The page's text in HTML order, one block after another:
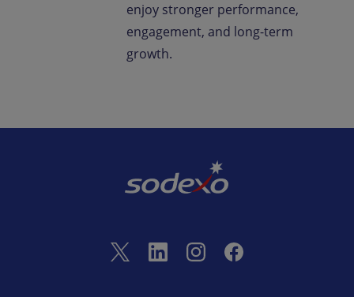
enjoy stronger performance,
engagement, and long-term
growth.